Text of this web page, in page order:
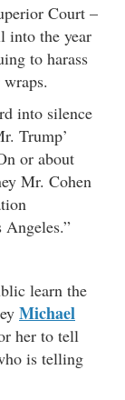
Court –
into the year
to harass
into silence
Trump’
or about
Mr. Cohen
learn the
Michael
her to tell
is telling